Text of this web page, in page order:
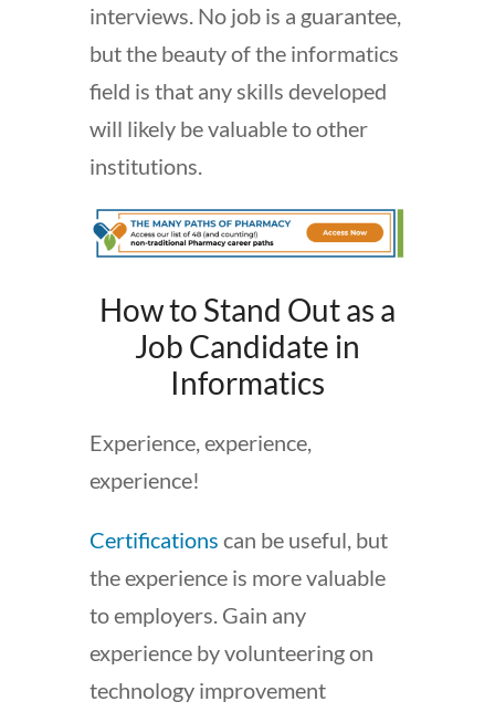
interviews. No job is a guarantee,
but the beauty of the informatics
field is that any skills developed
will likely be valuable to other
institutions.
How to Stand Out as a
Job Candidate in
Informatics
Experience, experience,
experience!
Certifications can be useful, but
the experience is more valuable
to employers. Gain any
experience by volunteering on
technology improvement